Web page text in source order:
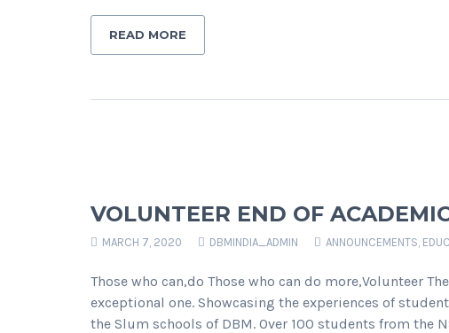
READ MORE
VOLUNTEER END OF
MARCH 7, 2020 DBMINDIA_ADMIN ANNOUNCEMENTS,
Those who can,do Those who can do more,Volunteer
exceptional one. Showcasing the experiences of
the Slum schools of DBM. Over 100 students from the